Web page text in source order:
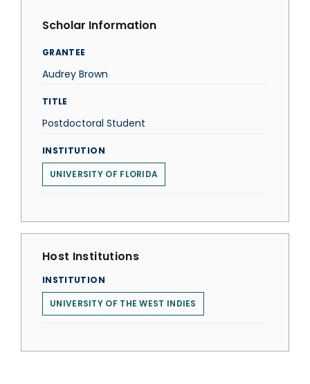
Scholar Information
GRANTEE
Audrey Brown
TITLE
Postdoctoral Student
INSTITUTION
UNIVERSITY OF FLORIDA
Host Institutions
INSTITUTION
UNIVERSITY OF THE WEST INDIES